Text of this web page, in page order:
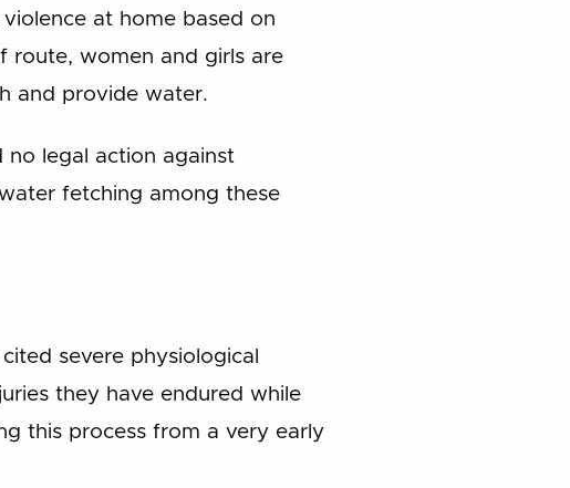
at home based on
route, women and girls are
and provide water.
legal action against
fetching among these
severe physiological
they have endured while
this process from a very early